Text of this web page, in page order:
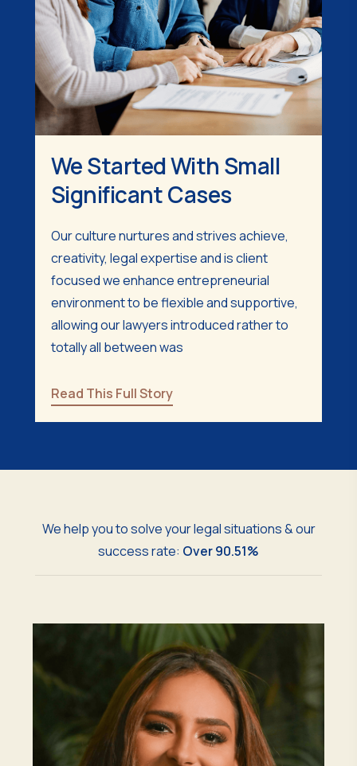
We Started With Small
Significant Cases
Our culture nurtures and strives achieve,
creativity, legal expertise and is client
focused we enhance entrepreneurial
environment to be flexible and supportive,
allowing our lawyers introduced rather to
totally all between was
Read This Full Story
We help you to solve your legal situations & our
success rate: Over 90.51%